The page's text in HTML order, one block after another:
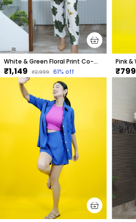
White & Green Floral Print Co-Ord Set For Women
₹1,149 ₹2,999 61% off ₹799